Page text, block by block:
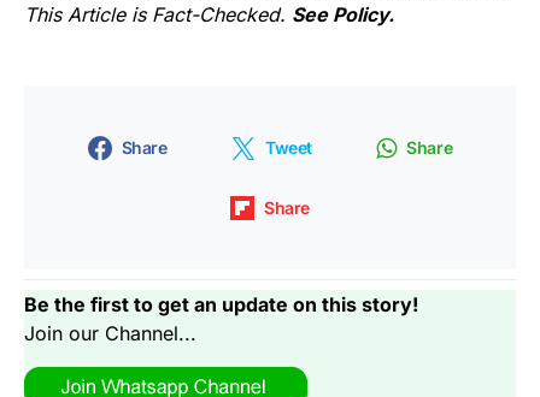
This Article is Fact-Checked. See Policy.
Share Tweet Share
Share
Be the first to get an update on this story!
Join our Channel...